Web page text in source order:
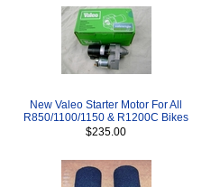
New Valeo Starter Motor For All
R850/1100/1150 & R1200C Bikes
$235.00